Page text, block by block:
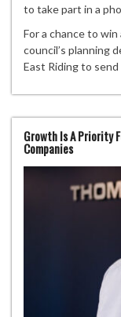
to take part in a
For a chance to
council’s planning
East Riding to
Growth Is A Priority
Companies